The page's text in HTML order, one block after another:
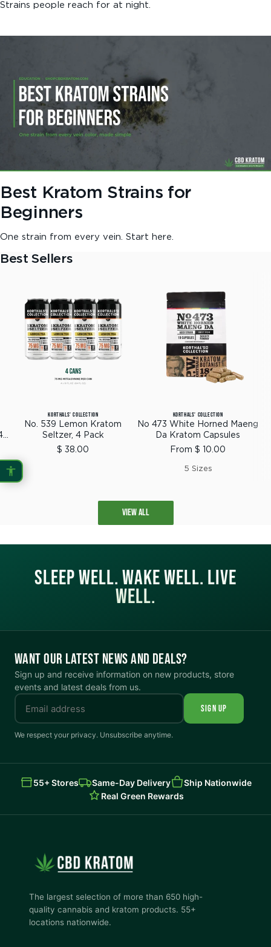
Strains people reach for at night.
Best Kratom Strains for
Beginners
One strain from every vein. Start here.
Best Sellers
KORTHALS' COLLECTION
No. 539 Lemon Kratom
Seltzer, 4 Pack
Sale
$ 38.00
KORTHALS' COLLECTION
No 473 White Horned Maeng
Da Kratom Capsules
Sale
From $ 10.00
5 Sizes
VIEW ALL
SLEEP WELL. WAKE WELL. LIVE
WELL.
WANT OUR LATEST NEWS AND DEALS?
Sign up and receive information on new products, store
events and latest deals from us.
SIGN UP
We respect your privacy. Unsubscribe anytime.
55+ Stores Same-Day Delivery
Ship Nationwide
Real Green Rewards
The largest selection of more than 650 high-
quality cannabis and kratom products. 55+
locations nationwide.